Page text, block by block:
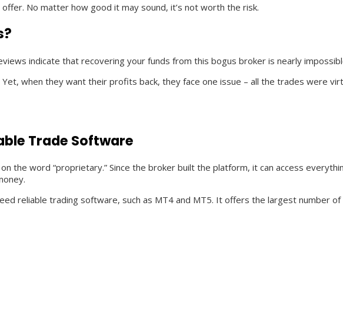
No matter how good it may sound, it’s not worth the risk.
indicate that recovering your funds from this bogus broker is nearly
when they want their profits back, they face one issue – all the trades were
Trade Software
the word “proprietary.” Since the broker built the platform, it can access
reliable trading software, such as MT4 and MT5. It offers the largest number